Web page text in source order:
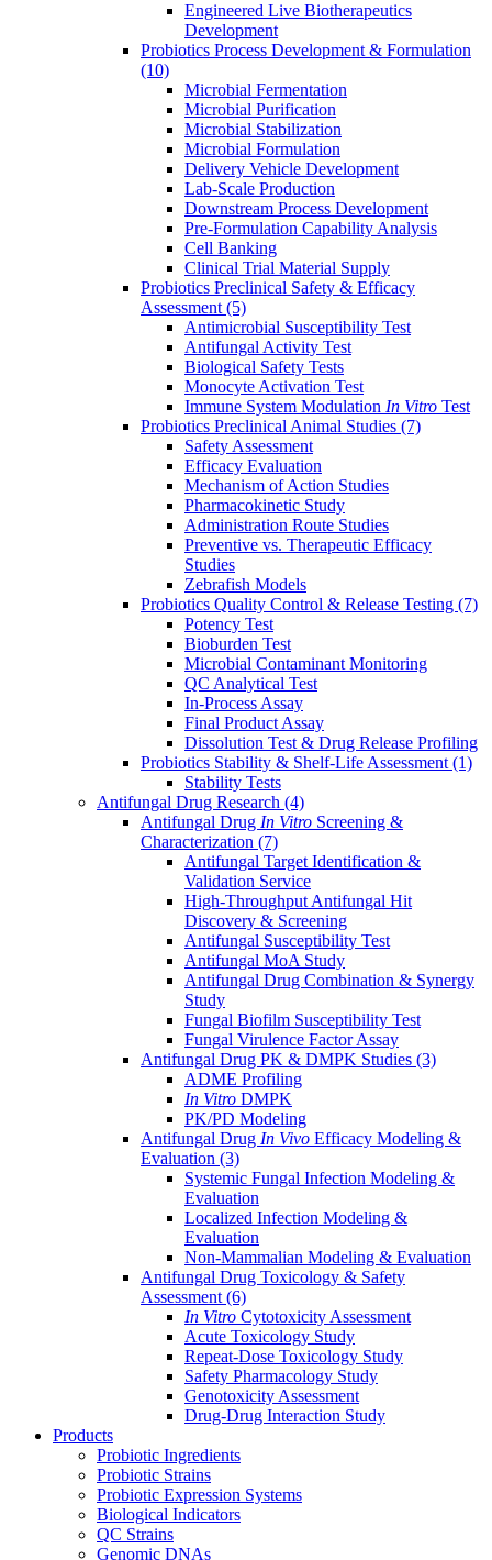
Engineered Live Biotherapeutics
Development
Probiotics Process Development & Formulation
(10)
Microbial Fermentation
Microbial Purification
Microbial Stabilization
Microbial Formulation
Delivery Vehicle Development
Lab-Scale Production
Downstream Process Development
Pre-Formulation Capability Analysis
Cell Banking
Clinical Trial Material Supply
Probiotics Preclinical Safety & Efficacy
Assessment (5)
Antimicrobial Susceptibility Test
Antifungal Activity Test
Biological Safety Tests
Monocyte Activation Test
Immune System Modulation In Vitro Test
Probiotics Preclinical Animal Studies (7)
Safety Assessment
Efficacy Evaluation
Mechanism of Action Studies
Pharmacokinetic Study
Administration Route Studies
Preventive vs. Therapeutic Efficacy
Studies
Zebrafish Models
Probiotics Quality Control & Release Testing (7)
Potency Test
Bioburden Test
Microbial Contaminant Monitoring
QC Analytical Test
In-Process Assay
Final Product Assay
Dissolution Test & Drug Release Profiling
Probiotics Stability & Shelf-Life Assessment (1)
Stability Tests
Antifungal Drug Research (4)
Antifungal Drug In Vitro Screening &
Characterization (7)
Antifungal Target Identification &
Validation Service
High-Throughput Antifungal Hit
Discovery & Screening
Antifungal Susceptibility Test
Antifungal MoA Study
Antifungal Drug Combination & Synergy
Study
Fungal Biofilm Susceptibility Test
Fungal Virulence Factor Assay
Antifungal Drug PK & DMPK Studies (3)
ADME Profiling
In Vitro DMPK
PK/PD Modeling
Antifungal Drug In Vivo Efficacy Modeling &
Evaluation (3)
Systemic Fungal Infection Modeling &
Evaluation
Localized Infection Modeling &
Evaluation
Non-Mammalian Modeling & Evaluation
Antifungal Drug Toxicology & Safety
Assessment (6)
In Vitro Cytotoxicity Assessment
Acute Toxicology Study
Repeat-Dose Toxicology Study
Safety Pharmacology Study
Genotoxicity Assessment
Drug-Drug Interaction Study
Products
Probiotic Ingredients
Probiotic Strains
Probiotic Expression Systems
Biological Indicators
QC Strains
Genomic DNAs